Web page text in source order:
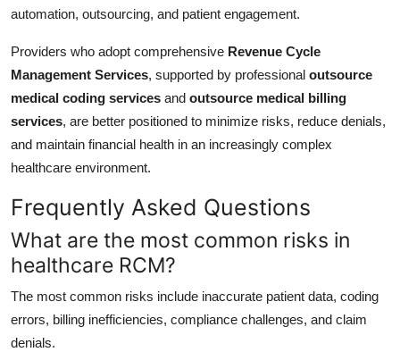
automation, outsourcing, and patient engagement.
Providers who adopt comprehensive Revenue Cycle
Management Services, supported by professional outsource
medical coding services and outsource medical billing
services, are better positioned to minimize risks, reduce denials,
and maintain financial health in an increasingly complex
healthcare environment.
Frequently Asked Questions
What are the most common risks in
healthcare RCM?
The most common risks include inaccurate patient data, coding
errors, billing inefficiencies, compliance challenges, and claim
denials.